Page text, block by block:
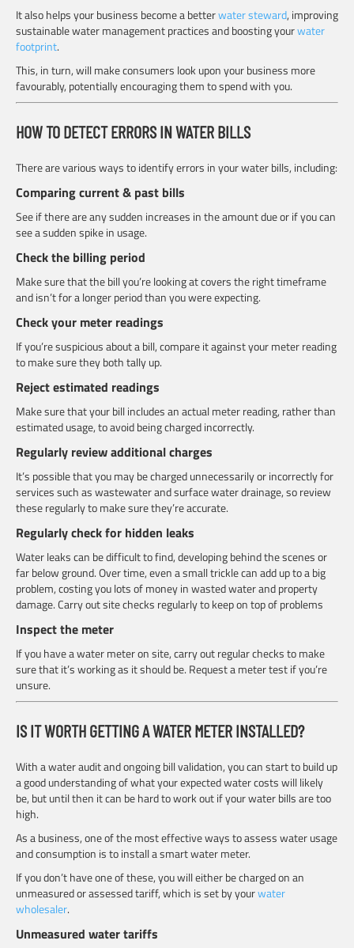
It also helps your business become a betterwater steward, improving
sustainable water management practices and boosting yourwater
footprint.
This, in turn, will make consumers look upon your business more
favourably, potentially encouraging them to spend with you.
HOW TO DETECT ERRORS IN WATER BILLS
There are various ways to identify errors in your water bills, including:
Comparing current & past bills
See if there are any sudden increases in the amount due or if you can
see a sudden spike in usage.
Check the billing period
Make sure that the bill you’re looking at covers the right timeframe
and isn’t for a longer period than you were expecting.
Check your meter readings
If you’re suspicious about a bill, compare it against your meter reading
to make sure they both tally up.
Reject estimated readings
Make sure that your bill includes an actual meter reading, rather than
estimated usage, to avoid being charged incorrectly.
Regularly review additional charges
It’s possible that you may be charged unnecessarily or incorrectly for
services such as wastewater and surface water drainage, so review
these regularly to make sure they’re accurate.
Regularly check for hidden leaks
Water leaks can be difficult to find, developing behind the scenes or
far below ground. Over time, even a small trickle can add up to a big
problem, costing you lots of money in wasted water and property
damage. Carry out site checks regularly to keep on top of problems
Inspect the meter
If you have a water meter on site, carry out regular checks to make
sure that it’s working as it should be. Request a meter test if you’re
unsure.
IS IT WORTH GETTING A WATER METER INSTALLED?
With a water audit and ongoing bill validation, you can start to build up
a good understanding of what your expected water costs will likely
be, but until then it can be hard to work out if your water bills are too
high.
As a business, one of the most effective ways to assess water usage
and consumption is to install a smart water meter.
If you don’t have one of these, you will either be charged on an
unmeasured or assessed tariff, which is set by yourwater
wholesaler.
Unmeasured water tariffs